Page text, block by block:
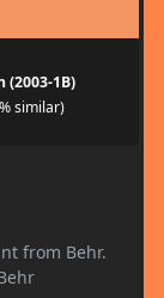
(2003-1B)
similar)
from Behr.